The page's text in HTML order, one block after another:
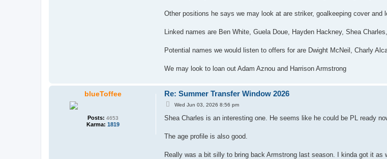
Other positions he says we may look at are striker, goalkeeping cover and
Linked names are Ben White, Guela Doue, Hayden Hackney, Shea
Potential names we would listen to offers for are Dwight McNeil, Charly
We may look to loan out Adam Aznou and Harrison Armstrong
blueToffee
Posts: 4653
Karma: 1819
Re: Summer Transfer Window 2026
P
t
Wed Jun 03, 2026 8:56 pm
Shea Charles is an interesting one. He seems like he could be PL ready
The age profile is also good.
Really was a bit silly to bring back Armstrong last season. I kinda got it